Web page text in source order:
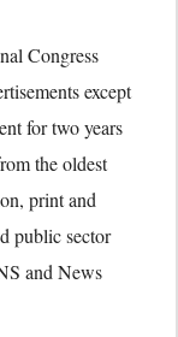
Congress
except
for two years
the oldest
print and
public sector
and News